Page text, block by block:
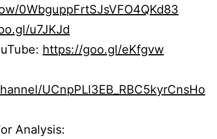
0WbguppFrtSJsVFO4QKd83
u7JKJd
https://goo.gl/eKfgvw
UCnpPLl3EB_RBC5kyrCnsHo
Analysis: